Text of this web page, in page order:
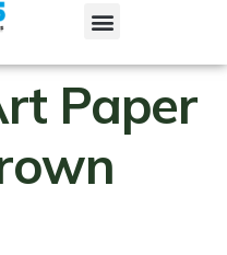
Paper